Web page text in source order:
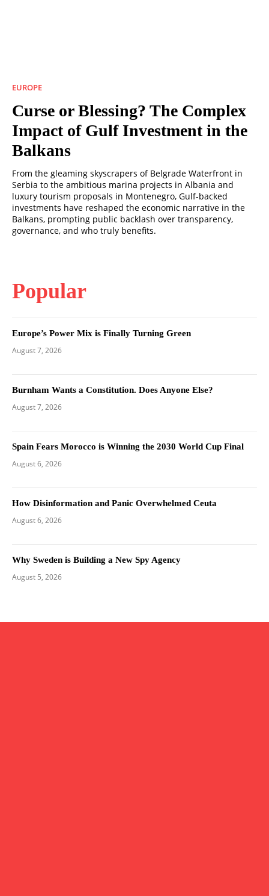
EUROPE
Curse or Blessing? The Complex
Impact of Gulf Investment in the
Balkans
From the gleaming skyscrapers of Belgrade Waterfront in
Serbia to the ambitious marina projects in Albania and
luxury tourism proposals in Montenegro, Gulf-backed
investments have reshaped the economic narrative in the
Balkans, prompting public backlash over transparency,
governance, and who truly benefits.
Popular
Europe’s Power Mix is Finally Turning Green
August 7, 2026
Burnham Wants a Constitution. Does Anyone Else?
August 7, 2026
Spain Fears Morocco is Winning the 2030 World Cup Final
August 6, 2026
How Disinformation and Panic Overwhelmed Ceuta
August 6, 2026
Why Sweden is Building a New Spy Agency
August 5, 2026